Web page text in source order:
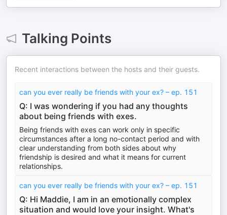
Talking Points
Recent interactions between the hosts and their guests.
can you ever really be friends with your ex? – ep. 151
Q: I was wondering if you had any thoughts
about being friends with exes.
Being friends with exes can work only in specific
circumstances after a long no-contact period and with
clear understanding from both sides about why
friendship is desired and what it means for current
relationships.
can you ever really be friends with your ex? – ep. 151
Q: Hi Maddie, I am in an emotionally complex
situation and would love your insight. What's